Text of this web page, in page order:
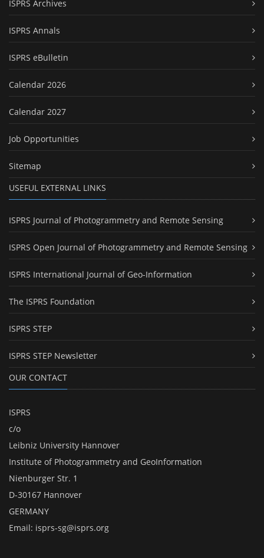
ISPRS Archives
ISPRS Annals
ISPRS eBulletin
Calendar 2026
Calendar 2027
Job Opportunities
Sitemap
USEFUL EXTERNAL LINKS
ISPRS Journal of Photogrammetry and Remote Sensing
ISPRS Open Journal of Photogrammetry and Remote Sensing
ISPRS International Journal of Geo-Information
The ISPRS Foundation
ISPRS STEP
ISPRS STEP Newsletter
OUR CONTACT
ISPRS
c/o
Leibniz University Hannover
Institute of Photogrammetry and GeoInformation
Nienburger Str. 1
D-30167 Hannover
GERMANY
Email: isprs-sg@isprs.org